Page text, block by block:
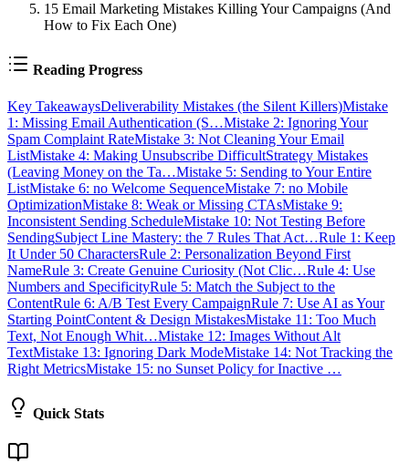
15 Email Marketing Mistakes Killing Your Campaigns (And
How to Fix Each One)
Reading Progress
Key TakeawaysDeliverability Mistakes (the Silent Killers)Mistake
1: Missing Email Authentication (S…Mistake 2: Ignoring Your
Spam Complaint RateMistake 3: Not Cleaning Your Email
ListMistake 4: Making Unsubscribe DifficultStrategy Mistakes
(Leaving Money on the Ta…Mistake 5: Sending to Your Entire
ListMistake 6: no Welcome SequenceMistake 7: no Mobile
OptimizationMistake 8: Weak or Missing CTAsMistake 9:
Inconsistent Sending ScheduleMistake 10: Not Testing Before
SendingSubject Line Mastery: the 7 Rules That Act…Rule 1: Keep
It Under 50 CharactersRule 2: Personalization Beyond First
NameRule 3: Create Genuine Curiosity (Not Clic…Rule 4: Use
Numbers and SpecificityRule 5: Match the Subject to the
ContentRule 6: A/B Test Every CampaignRule 7: Use AI as Your
Starting PointContent & Design MistakesMistake 11: Too Much
Text, Not Enough Whit…Mistake 12: Images Without Alt
TextMistake 13: Ignoring Dark ModeMistake 14: Not Tracking the
Right MetricsMistake 15: no Sunset Policy for Inactive …
Quick Stats